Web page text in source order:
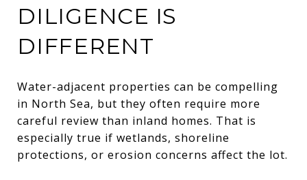
DILIGENCE IS
DIFFERENT
Water-adjacent properties can be compelling
in North Sea, but they often require more
careful review than inland homes. That is
especially true if wetlands, shoreline
protections, or erosion concerns affect the lot.